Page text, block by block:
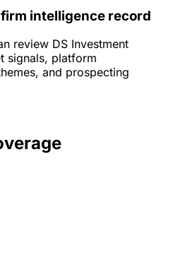
intelligence record
review DS Investment
signals, platform
and prospecting